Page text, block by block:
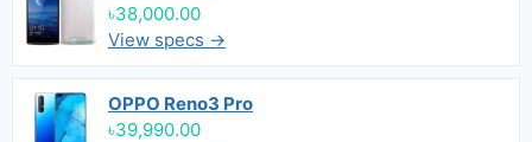
৳38,000.00
View specs →
OPPO Reno3 Pro
৳39,990.00